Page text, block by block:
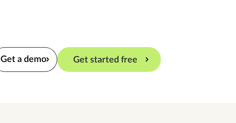
Get a demo Get started free